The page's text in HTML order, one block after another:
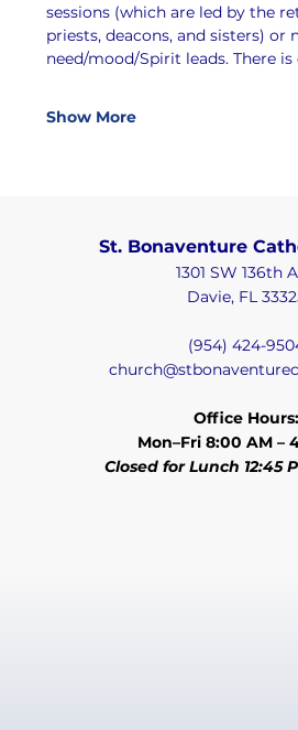
sessions (which are led by the
priests, deacons, and sisters) or
need/mood/Spirit leads. There
Show More
St. Bonaventure
1301 SW 136th
Davie, FL
(954) 424-
Office Hours:
Mon–Fri 8:00 AM –
Closed for Lunch 12:45